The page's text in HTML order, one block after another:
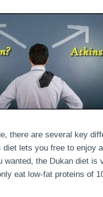
there are several key
diet lets you free to enjoy
wanted, the Dukan diet is
eat low-fat proteins of